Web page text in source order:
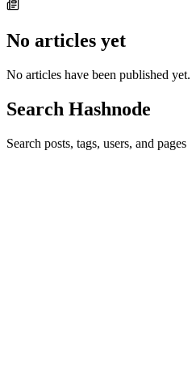
No articles yet
No articles have been published yet.
Search Hashnode
Search posts, tags, users, and pages